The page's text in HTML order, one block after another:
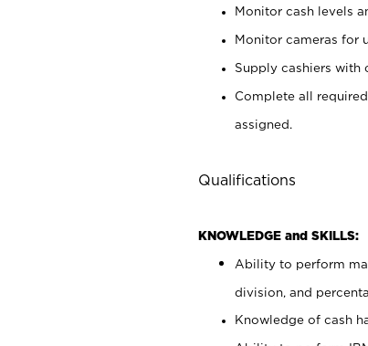
Monitor cash levels
Monitor cameras for
Supply cashiers with
Complete all
assigned.
Qualifications
KNOWLEDGE and SKILLS:
Ability to perform
division, and
Knowledge of cash